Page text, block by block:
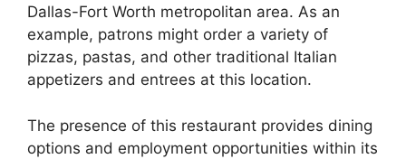
Dallas-Fort Worth metropolitan area. As an
example, patrons might order a variety of
pizzas, pastas, and other traditional Italian
appetizers and entrees at this location.
The presence of this restaurant provides dining
options and employment opportunities within its